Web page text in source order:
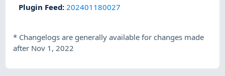
Plugin Feed: 202401180027
* Changelogs are generally available for changes made
after Nov 1, 2022